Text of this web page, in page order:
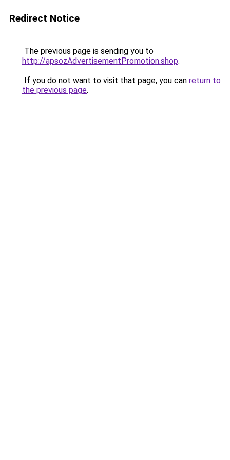
Redirect Notice
The previous page is sending you to
http://apsozAdvertisementPromotion.shop.
If you do not want to visit that page, you can return to
the previous page.